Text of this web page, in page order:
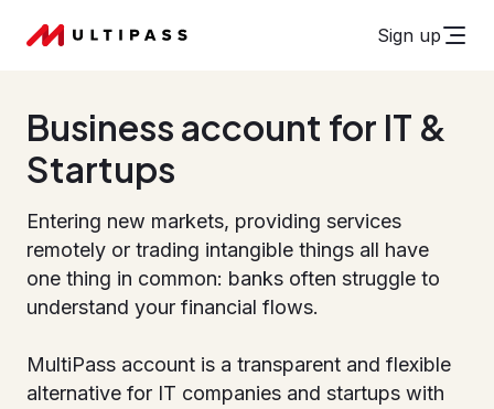
Sign up
Business account for IT &
Startups
Entering new markets, providing services
remotely or trading intangible things all have
one thing in common: banks often struggle to
understand your financial flows.
MultiPass account is a transparent and flexible
alternative for IT companies and startups with